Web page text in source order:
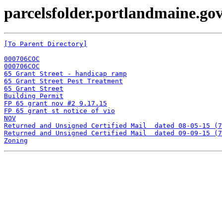
[To Parent Directory]
000706COC
000706COC
65 Grant Street - handicap ramp
65 Grant Street Pest Treatment
65 Grant Street
Building Permit
FP 65 grant nov #2 9.17.15
FP 65 grant st notice of vio
NOV
Returned and Unsigned Certified Mail  dated 08-05-15
Returned and Unsigned Certified Mail  dated 09-09-15
Zoning